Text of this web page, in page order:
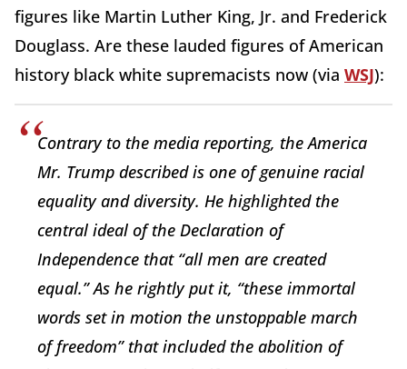
figures like Martin Luther King, Jr. and Frederick
Douglass. Are these lauded figures of American
history black white supremacists now (via WSJ):
Contrary to the media reporting, the America
Mr. Trump described is one of genuine racial
equality and diversity. He highlighted the
central ideal of the Declaration of
Independence that “all men are created
equal.” As he rightly put it, “these immortal
words set in motion the unstoppable march
of freedom” that included the abolition of